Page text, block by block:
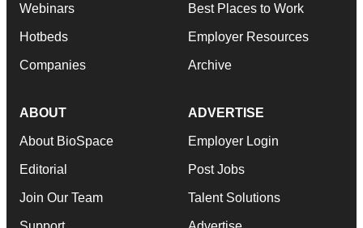
Webinars
Hotbeds
Companies
Best Places to Work
Employer Resources
Archive
ABOUT
About BioSpace
Editorial
Join Our Team
ADVERTISE
Employer Login
Post Jobs
Talent Solutions